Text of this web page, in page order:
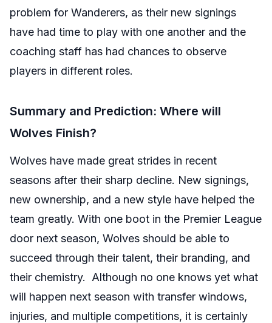
problem for Wanderers, as their new signings
have had time to play with one another and the
coaching staff has had chances to observe
players in different roles.
Summary and Prediction: Where will
Wolves Finish?
Wolves have made great strides in recent
seasons after their sharp decline. New signings,
new ownership, and a new style have helped the
team greatly. With one boot in the Premier League
door next season, Wolves should be able to
succeed through their talent, their branding, and
their chemistry. Although no one knows yet what
will happen next season with transfer windows,
injuries, and multiple competitions, it is certainly